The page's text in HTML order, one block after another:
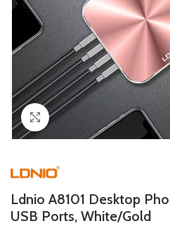
Click to enlarge
Ldnio A8101 Desktop
USB Ports, White/Gold